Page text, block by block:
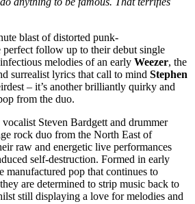
blast of distorted punk-
perfect follow up to their debut single
melodies of an early Weezer, the
surrealist lyrics that call to mind Stephen
– it’s another brilliantly quirky and
from the duo.
vocalist Steven Bardgett and drummer
rock duo from the North East of
raw and energetic live performances
self-destruction. Formed in early
manufactured pop that continues to
are determined to strip music back to
still displaying a love for melodies and